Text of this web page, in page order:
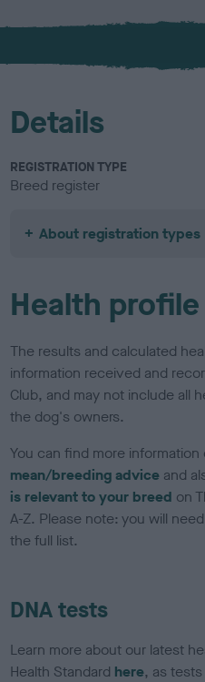
x
l
u
Details
REGISTRATION TYPE
Breed register
About registration types
Health profile
The results and calculated
information received and
Club, and may not include all
the dog's owners.
You can find more
mean/breeding advice and
is relevant to your breed on
A-Z. Please note: you will
the full list.
DNA tests
Learn more about our latest
Health Standard here, as